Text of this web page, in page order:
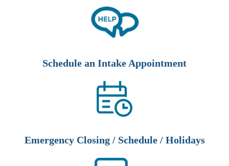
Schedule an Intake Appointment
Emergency Closing / Schedule / Holidays